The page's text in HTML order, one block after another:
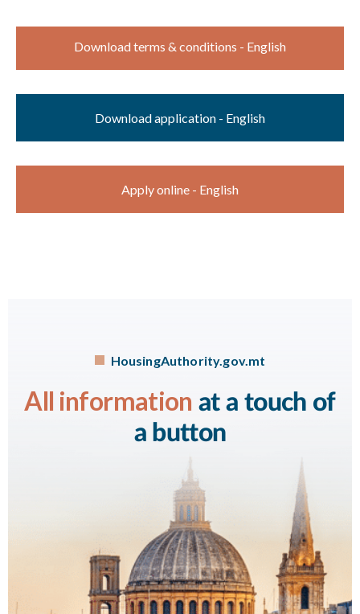
Download terms & conditions - English
Download application - English
Apply online - English
HousingAuthority.gov.mt
All information at a touch of
a button